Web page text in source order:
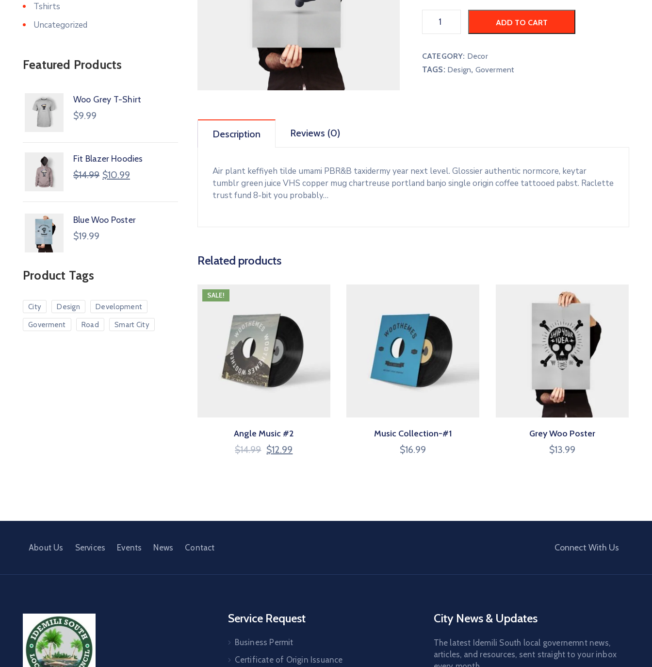
ADD TO CART
CATEGORY: Decor
TAGS: Design, Goverment
Description Reviews (0)
Air plant keffiyeh tilde umami PBR&B taxidermy year next level. Glossier authentic normcore, keytar
tumblr green juice VHS copper mug chartreuse portland banjo single origin coffee tattooed pabst. Raclette
trust fund 8-bit you probably…
Related products
SALE!
Angle Music #2
$14.99 $12.99
Music Collection-#1
$16.99
Grey Woo Poster
$13.99
Tshirts
Uncategorized
Featured Products
Woo Grey T-Shirt
$9.99
Fit Blazer Hoodies
$14.99 $10.99
Blue Woo Poster
$19.99
Product Tags
City Design Development
Goverment Road Smart City
About Us Services Events News Contact Connect With Us
Service Request
Business Permit
Certificate of Origin Issuance
City News & Updates
The latest Idemili South local governemnt news,
articles, and resources, sent straight to your inbox